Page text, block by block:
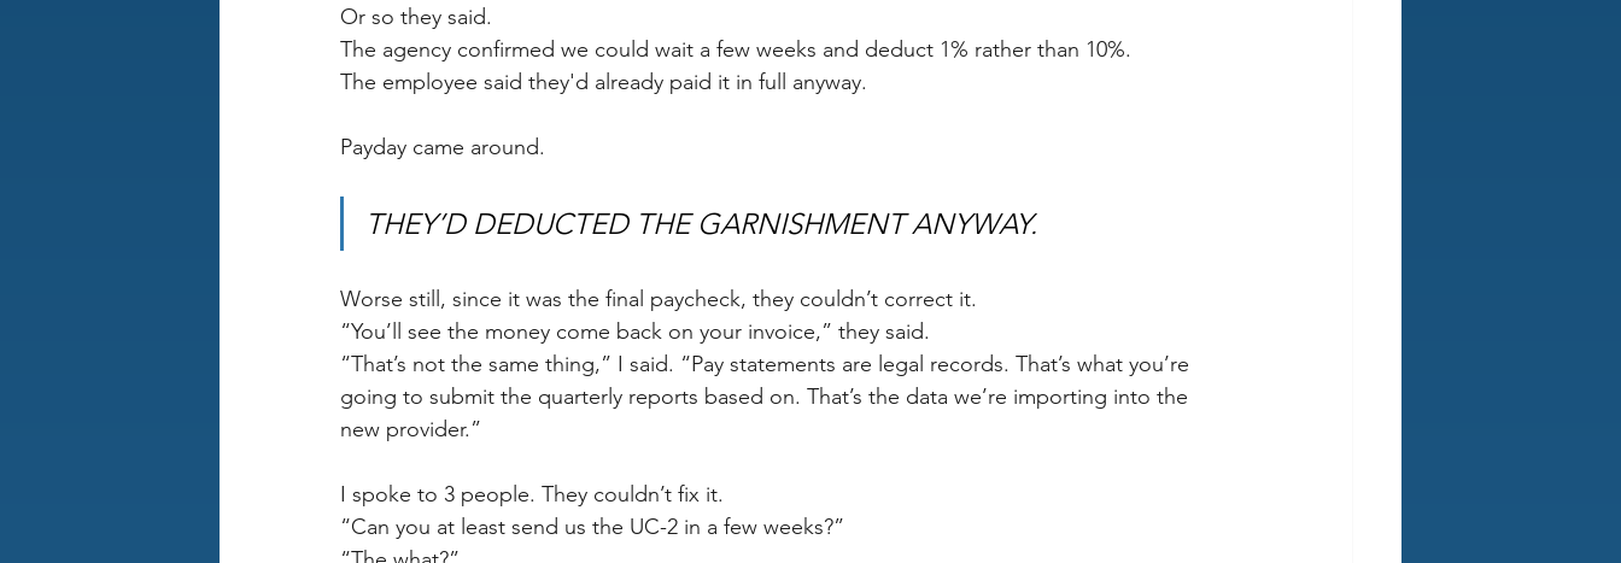
Or so they said.
The agency confirmed we could wait a few weeks and deduct 1% rather than 10%.
The employee said they'd already paid it in full anyway.
Payday came around.
THEY’D DEDUCTED THE GARNISHMENT ANYWAY.
Worse still, since it was the final paycheck, they couldn’t correct it.
“You’ll see the money come back on your invoice,” they said.
“That’s not the same thing,” I said. “Pay statements are legal records. That’s what you’re
going to submit the quarterly reports based on. That’s the data we’re importing into the
new provider.”
I spoke to 3 people. They couldn’t fix it.
“Can you at least send us the UC-2 in a few weeks?”